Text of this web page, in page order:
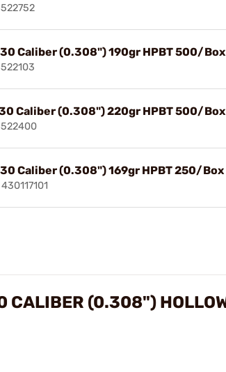
Caliber (0.308") 190gr HPBT 500/Box
Caliber (0.308") 220gr HPBT 500/Box
Caliber (0.308") 169gr HPBT 250/Box
CALIBER (0.308")